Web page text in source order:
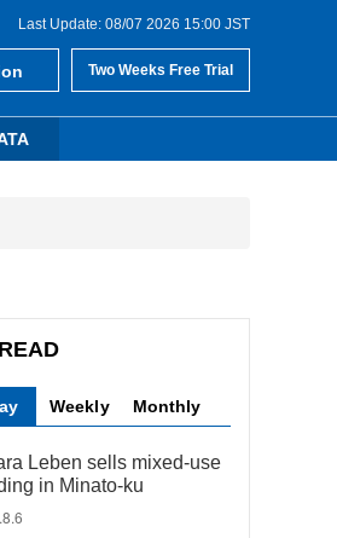
Last Update: 08/07 2026 15:00 JST
Two Weeks Free Trial
Weekly Monthly
Leben sells mixed-use
in Minato-ku